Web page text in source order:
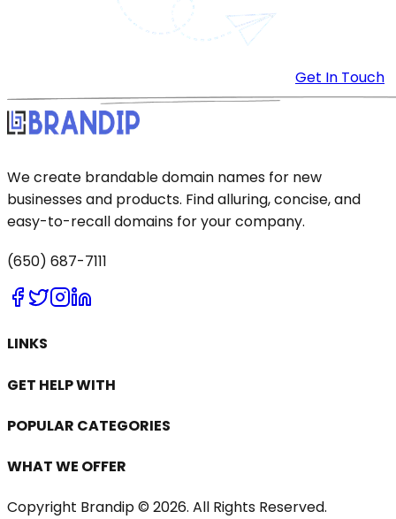
Get In Touch
We create brandable domain names for new
businesses and products. Find alluring, concise, and
easy-to-recall domains for your company.
(650) 687-7111
LINKS
GET HELP WITH
POPULAR CATEGORIES
WHAT WE OFFER
Copyright Brandip © 2026. All Rights Reserved.